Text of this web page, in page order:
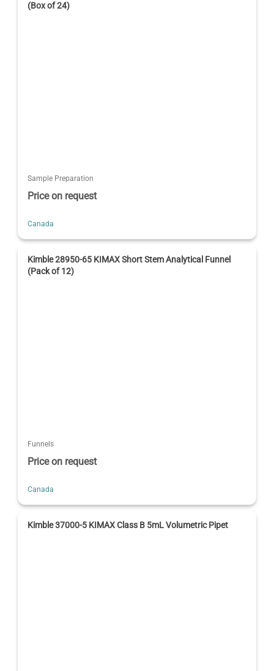
(Box of 24)
Sample Preparation
Price on request
Canada
Kimble 28950-65 KIMAX Short Stem Analytical Funnel
(Pack of 12)
Funnels
Price on request
Canada
Kimble 37000-5 KIMAX Class B 5mL Volumetric Pipet